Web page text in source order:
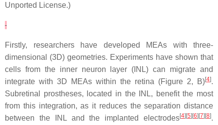
Unported License.)
Firstly, researchers have developed MEAs with three-
dimensional (3D) geometries. Experiments have shown that
cells from the inner neuron layer (INL) can migrate and
integrate with 3D MEAs within the retina (Figure 2, B)[4].
Subretinal prostheses, located in the INL, benefit the most
from this integration, as it reduces the separation distance
between the INL and the implanted electrodes[4][5][6][7][8].